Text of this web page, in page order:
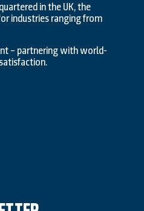
in the UK, the
industries ranging from
– partnering with world-